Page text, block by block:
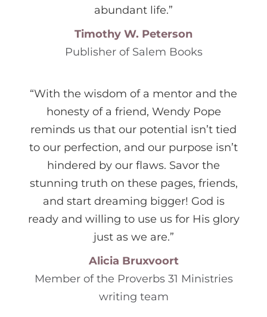
abundant life.”
Timothy W. Peterson
Publisher of Salem Books
“With the wisdom of a mentor and the
honesty of a friend, Wendy Pope
reminds us that our potential isn’t tied
to our perfection, and our purpose isn’t
hindered by our flaws. Savor the
stunning truth on these pages, friends,
and start dreaming bigger! God is
ready and willing to use us for His glory
just as we are.”
Alicia Bruxvoort
Member of the Proverbs 31 Ministries
writing team